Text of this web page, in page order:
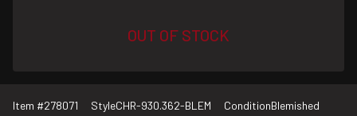
OUT OF STOCK
Item #278071 StyleCHR-930.362-BLEM ConditionBlemished